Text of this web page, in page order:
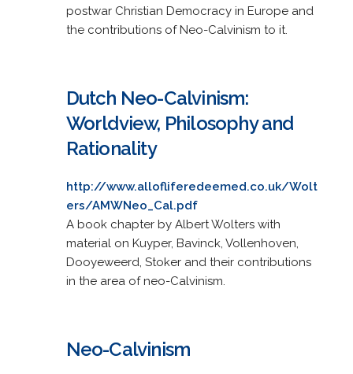
postwar Christian Democracy in Europe and
the contributions of Neo-Calvinism to it.
Dutch Neo-Calvinism:
Worldview, Philosophy and
Rationality
http://www.allofliferedeemed.co.uk/Wolt
ers/AMWNeo_Cal.pdf
A book chapter by Albert Wolters with
material on Kuyper, Bavinck, Vollenhoven,
Dooyeweerd, Stoker and their contributions
in the area of neo-Calvinism.
Neo-Calvinism